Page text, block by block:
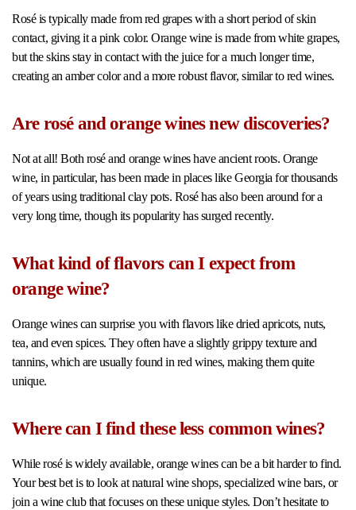
Rosé is typically made from red grapes with a short period of skin
contact, giving it a pink color. Orange wine is made from white grapes,
but the skins stay in contact with the juice for a much longer time,
creating an amber color and a more robust flavor, similar to red wines.
Are rosé and orange wines new discoveries?
Not at all! Both rosé and orange wines have ancient roots. Orange
wine, in particular, has been made in places like Georgia for thousands
of years using traditional clay pots. Rosé has also been around for a
very long time, though its popularity has surged recently.
What kind of flavors can I expect from
orange wine?
Orange wines can surprise you with flavors like dried apricots, nuts,
tea, and even spices. They often have a slightly grippy texture and
tannins, which are usually found in red wines, making them quite
unique.
Where can I find these less common wines?
While rosé is widely available, orange wines can be a bit harder to find.
Your best bet is to look at natural wine shops, specialized wine bars, or
join a wine club that focuses on these unique styles. Don’t hesitate to